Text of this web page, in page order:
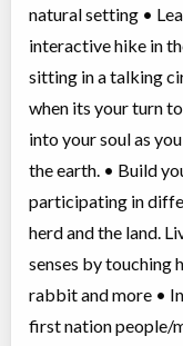
natural setting •
interactive hike in
sitting in a talking
when its your turn
into your soul as
the earth. • Build
participating in
herd and the land.
senses by touching
rabbit and more •
first nation people/